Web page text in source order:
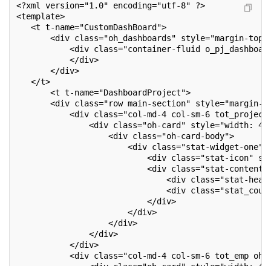
<?xml version="1.0" encoding="utf-8" ?>
<template>
<t t-name="CustomDashBoard">
<div class="oh_dashboards" style="margin-top:
<div class="container-fluid
</div>
</div>
</t>
<t t-name="DashboardProject">
<div class="row main-section" style="margin-
<div class="col-md-4 col-sm-6 tot_projects
<div class="oh-card" style="width:
<div class="oh-card-body">
<div class="stat-widget-one">
<div class="stat-icon"
<div class="stat-
<div class="stat-head">Total
<div class="stat_count"><t t-
</div>
</div>
</div>
</div>
</div>
<div class="col-md-4 col-sm-6 tot_emp oh-